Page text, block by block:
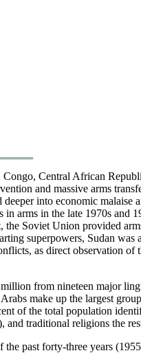
Central African
and massive arms
into economic malaise
arms in the late 1970s and
Soviet Union provided
superpowers, Sudan
as direct observation
from nineteen major
make up the largest
of the total population
and traditional religions the
past forty-three years